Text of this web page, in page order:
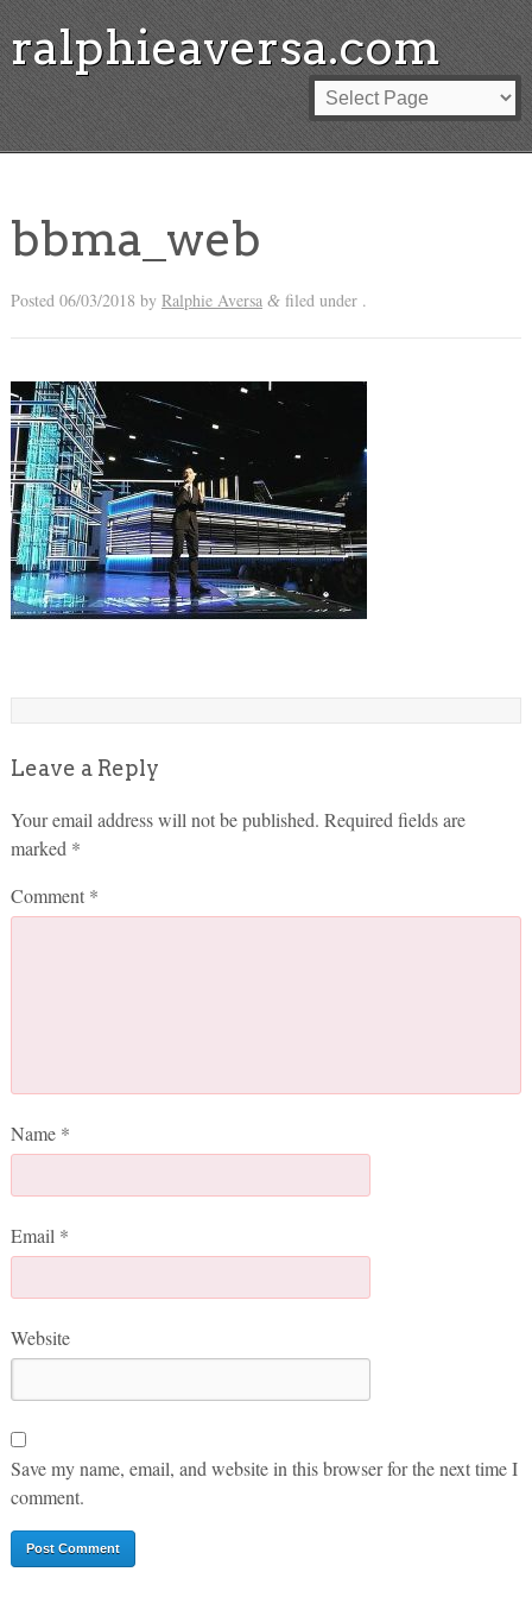
ralphieaversa.com
bbma_web
Posted 06/03/2018 by Ralphie Aversa &filed under .
Leave a Reply
Your email address will not be published. Required fields are
marked *
Comment *
Name *
Email *
Website
Save my name, email, and website in this browser for the next time I
comment.